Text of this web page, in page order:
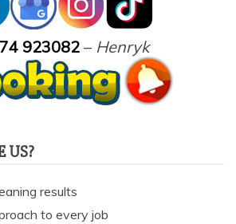
923082– Henryk
US?
results
to every job